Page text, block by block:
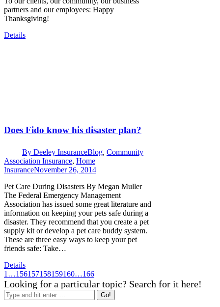
partners and our employees: Happy
Thanksgiving!
Details
Does Fido know his disaster plan?
By Deeley InsuranceBlog, Community
Association Insurance, Home
InsuranceNovember 26, 2014
Pet Care During Disasters By Megan Muller
The Federal Emergency Management
Association has issued some great literature and
information on keeping your pets safe during a
disaster. They recommend that you create a pet
supply kit or develop a pet care buddy system.
These are three easy ways to keep your pet
friends safe: Take…
Details
1 …156157158159160…166
Looking for a particular topic? Search for it here!
Search: